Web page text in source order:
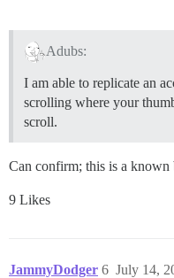
Adubs:
I am able to replicate an
scrolling where your
scroll.
Can confirm; this is a
9 Likes
JammyDodger July 14,
6